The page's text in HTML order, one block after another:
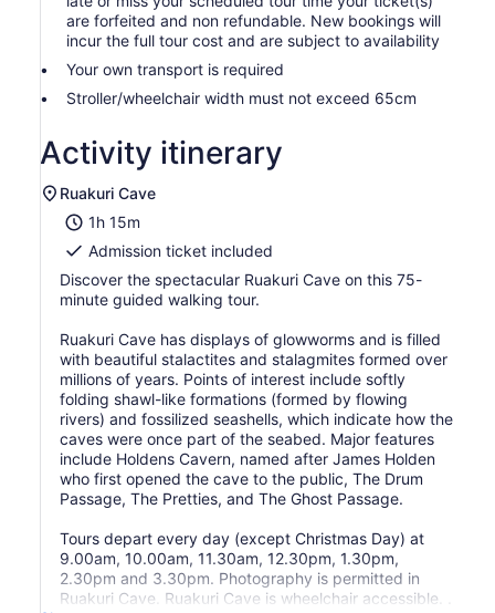
are forfeited and non refundable. New bookings will
incur the full tour cost and are subject to availability
Your own transport is required
Stroller/wheelchair width must not exceed 65cm
Activity itinerary
Ruakuri Cave
1h 15m
Admission ticket included
Discover the spectacular Ruakuri Cave on this 75-
minute guided walking tour.
Ruakuri Cave has displays of glowworms and is filled
with beautiful stalactites and stalagmites formed over
millions of years. Points of interest include softly
folding shawl-like formations (formed by flowing
rivers) and fossilized seashells, which indicate how the
caves were once part of the seabed. Major features
include Holdens Cavern, named after James Holden
who first opened the cave to the public, The Drum
Passage, The Pretties, and The Ghost Passage.
Tours depart every day (except Christmas Day) at
9.00am, 10.00am, 11.30am, 12.30pm, 1.30pm,
2.30pm and 3.30pm. Photography is permitted in
Ruakuri Cave. Ruakuri Cave is wheelchair accessible. .